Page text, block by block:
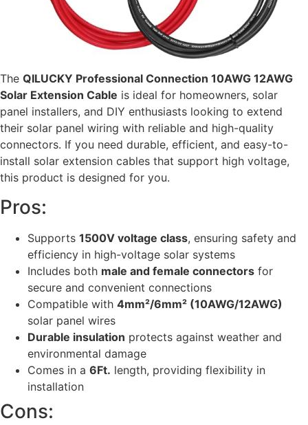
The QILUCKY Professional Connection 10AWG 12AWG
Solar Extension Cable is ideal for homeowners, solar
panel installers, and DIY enthusiasts looking to extend
their solar panel wiring with reliable and high-quality
connectors. If you need durable, efficient, and easy-to-
install solar extension cables that support high voltage,
this product is designed for you.
Pros:
Supports 1500V voltage class, ensuring safety and
efficiency in high-voltage solar systems
Includes both male and female connectors for
secure and convenient connections
Compatible with 4mm²/6mm² (10AWG/12AWG)
solar panel wires
Durable insulation protects against weather and
environmental damage
Comes in a 6Ft. length, providing flexibility in
installation
Cons: